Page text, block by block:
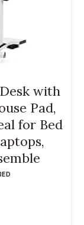
with
Pad,
for Bed